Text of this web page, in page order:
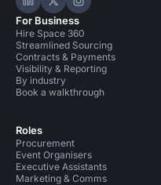
Hire Space on LinkedIn
Hire Space on X
Hire Space on
For Business
Hire Space 360
Streamlined Sourcing
Contracts & Payments
Visibility & Reporting
By industry
Book a walkthrough
Roles
Procurement
Event Organisers
Executive Assistants
Marketing & Comms